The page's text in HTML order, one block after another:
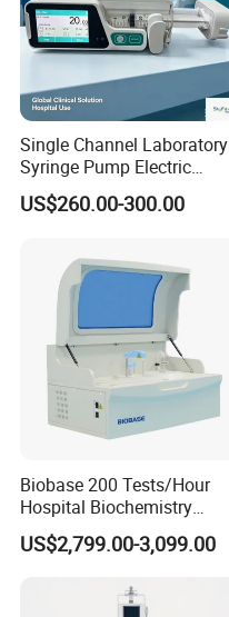
Single Channel Laboratory
Syringe Pump Electric
Portable Medical Use
ICU/Nicu Syringe Infusion
Syringe Pump
US$260.00-300.00
Biobase 200 Tests/Hour
Hospital Biochemistry
Clinical Blood Test Medical
Automated Chemistry
US$2,799.00-3,099.00